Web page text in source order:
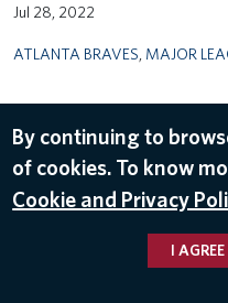
Jul 28, 2022
ATLANTA BRAVES MAJOR
By continuing to
of cookies. To know
Cookie and Privacy
I AGREE